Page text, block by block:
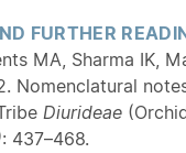
FURTHER
MA, Sharma IK,
Nomenclatural
Diurideae
: 437–468.